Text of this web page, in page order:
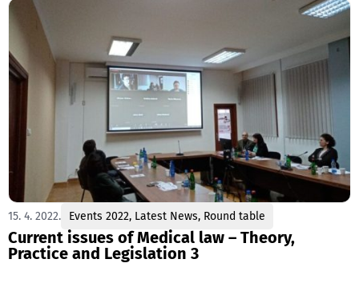
15. 4. 2022. Events 2022, Latest News, Round table
Current issues of Medical law – Theory,
Practice and Legislation 3